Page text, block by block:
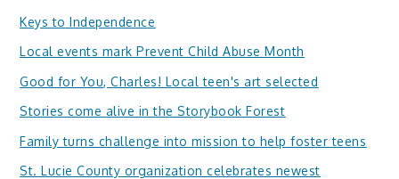
Keys to Independence
Local events mark Prevent Child Abuse Month
Good for You, Charles! Local teen's art selected
Stories come alive in the Storybook Forest
Family turns challenge into mission to help foster teens
St. Lucie County organization celebrates newest